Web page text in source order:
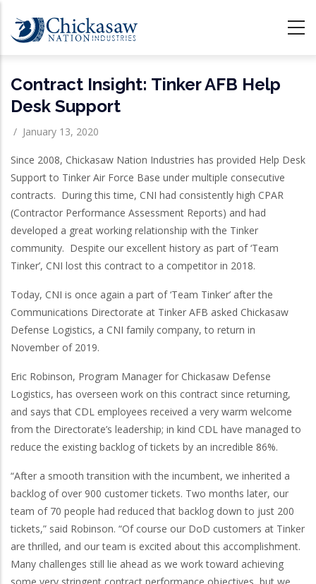
main
Contract Insight: Tinker AFB Help
Desk Support
/ January 13, 2020
Since 2008, Chickasaw Nation Industries has provided Help Desk
Support to Tinker Air Force Base under multiple consecutive
contracts. During this time, CNI had consistently high CPAR
(Contractor Performance Assessment Reports) and had
developed a great working relationship with the Tinker
community. Despite our excellent history as part of ‘Team
Tinker’, CNI lost this contract to a competitor in 2018.
Today, CNI is once again a part of ‘Team Tinker’ after the
Communications Directorate at Tinker AFB asked Chickasaw
Defense Logistics, a CNI family company, to return in
November of 2019.
Eric Robinson, Program Manager for Chickasaw Defense
Logistics, has overseen work on this contract since returning,
and says that CDL employees received a very warm welcome
from the Directorate’s leadership; in kind CDL have managed to
reduce the existing backlog of tickets by an incredible 86%.
“After a smooth transition with the incumbent, we inherited a
backlog of over 900 customer tickets. Two months later, our
team of 70 people had reduced that backlog down to just 200
tickets,” said Robinson. “Of course our DoD customers at Tinker
are thrilled, and our team is excited about this accomplishment.
Many challenges still lie ahead as we work toward achieving